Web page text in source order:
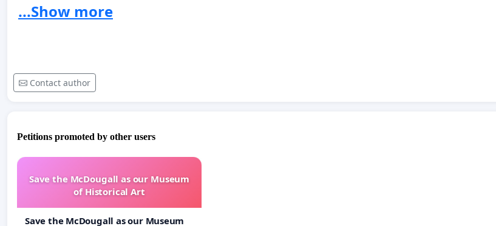
...Show more
Contact author
Petitions promoted by other users
Save the McDougall as our Museum
of Historical Art
Save the McDougall as our Museum